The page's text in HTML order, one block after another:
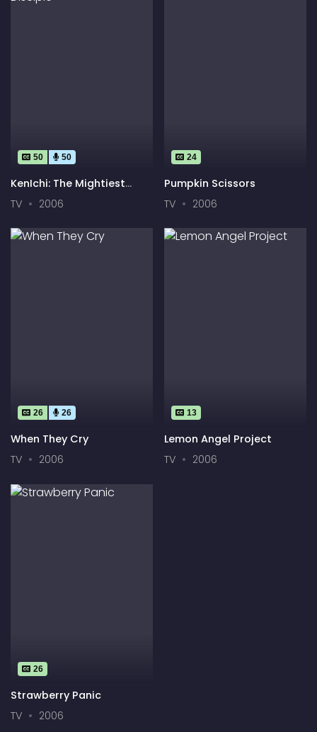
50 50
KenIchi: The Mightiest
TV 2006
24
Pumpkin Scissors
TV
2006
26 26
When They Cry
TV
2006
13
Lemon Angel Project
TV
2006
26
Strawberry Panic
TV
2006